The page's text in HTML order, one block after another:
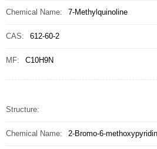
Chemical Name: 7-Methylquinoline
CAS: 612-60-2
MF: C10H9N
Structure:
Chemical Name: 2-Bromo-6-